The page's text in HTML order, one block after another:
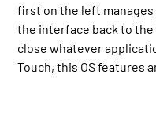
first on the left
the interface back to
close whatever
Touch, this OS features